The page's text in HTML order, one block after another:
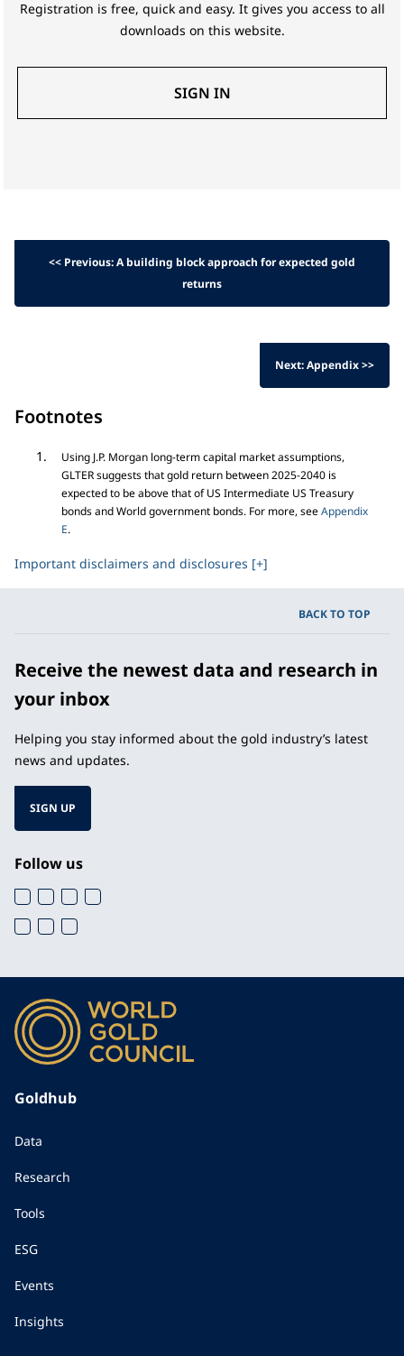
Registration is free, quick and easy. It gives you access to all
downloads on this website.
SIGN IN
<< Previous: A building block approach for expected gold
returns
Next: Appendix >>
Footnotes
Using J.P. Morgan long-term capital market assumptions,
GLTER suggests that gold return between 2025-2040 is
expected to be above that of US Intermediate US Treasury
bonds and World government bonds. For more, seeAppendix
E.
Important disclaimers and disclosures [+]
BACK TO TOP
Receive the newest data and research in
your inbox
Helping you stay informed about the gold industry’s latest
news and updates.
SIGN UP
Follow us
Goldhub
Data
Research
Tools
ESG
Events
Insights